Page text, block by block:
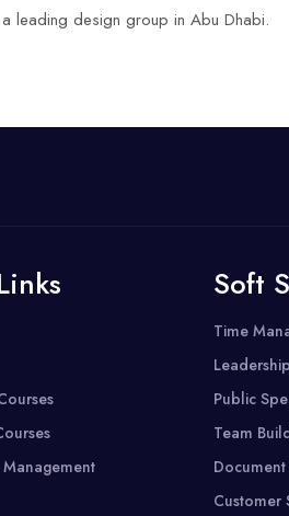
leading design group in Abu Dhabi.
Soft
Time
Public
Team
Customer